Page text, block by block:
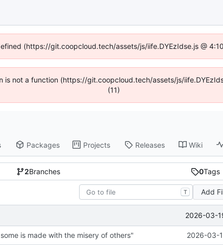
(https://git.coopcloud.tech/assets/js/iife.DYEzIdse.js @
is not a function (https://git.coopcloud.tech/assets/js/
(11)
Packages Projects Releases Wiki
2Branches 0Tags
T Add
2026-03-
is made with the misery of others" 2026-03-